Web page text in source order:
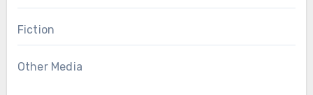
Fiction
Other Media